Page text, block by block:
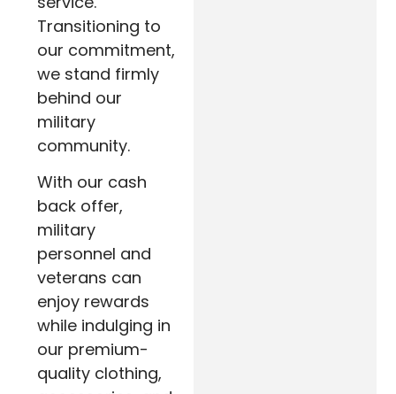
Transitioning to
our commitment,
we stand firmly
behind our
military
community.
With our cash
back offer,
military
personnel and
veterans can
enjoy rewards
while indulging in
our premium-
quality clothing,